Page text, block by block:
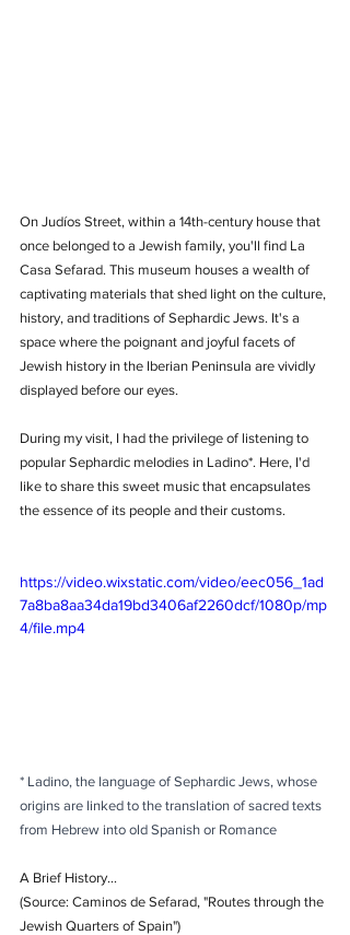
On Judíos Street, within a 14th-century house that
once belonged to a Jewish family, you'll find La
Casa Sefarad. This museum houses a wealth of
captivating materials that shed light on the culture,
history, and traditions of Sephardic Jews. It's a
space where the poignant and joyful facets of
Jewish history in the Iberian Peninsula are vividly
displayed before our eyes.
During my visit, I had the privilege of listening to
popular Sephardic melodies in Ladino*. Here, I'd
like to share this sweet music that encapsulates
the essence of its people and their customs.
https://video.wixstatic.com/video/eec056_1ad
7a8ba8aa34da19bd3406af2260dcf/1080p/mp
4/file.mp4
* Ladino, the language of Sephardic Jews, whose
origins are linked to the translation of sacred texts
from Hebrew into old Spanish or Romance
A Brief History...
(Source: Caminos de Sefarad, "Routes through the
Jewish Quarters of Spain")